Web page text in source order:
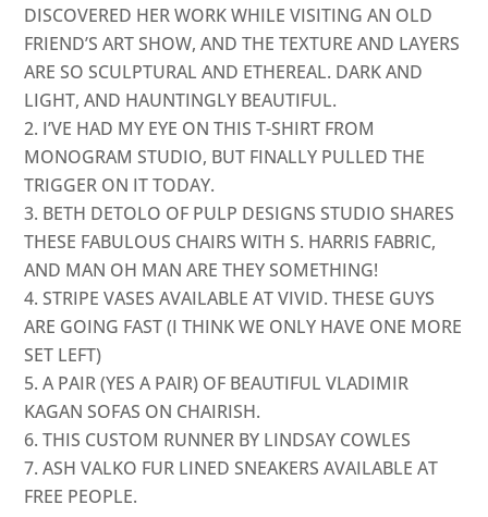
DISCOVERED HER WORK WHILE VISITING AN OLD
FRIEND’S ART SHOW, AND THE TEXTURE AND LAYERS
ARE SO SCULPTURAL AND ETHEREAL. DARK AND
LIGHT, AND HAUNTINGLY BEAUTIFUL.
I’VE HAD MY EYE ON THIS T-SHIRT FROM
MONOGRAM STUDIO, BUT FINALLY PULLED THE
TRIGGER ON IT TODAY.
BETH DETOLO OF PULP DESIGNS STUDIO SHARES
THESE FABULOUS CHAIRS WITHS. HARRIS FABRIC,
AND MAN OH MAN ARE THEY SOMETHING!
STRIPE VASES AVAILABLE ATVIVID. THESE GUYS
ARE GOING FAST (I THINK WE ONLY HAVE ONE MORE
SET LEFT)
A PAIR (YES A PAIR) OF BEAUTIFUL VLADIMIR
KAGAN SOFAS ON CHAIRISH.
THIS CUSTOM RUNNER BY LINDSAY COWLES
ASH VALKO FUR LINED SNEAKERS AVAILABLE AT
FREE PEOPLE.